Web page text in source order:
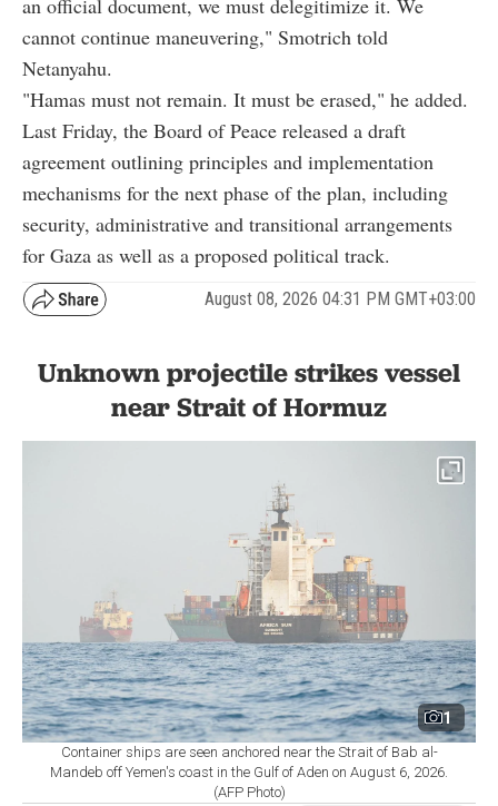
cannot continue maneuvering," Smotrich told
Netanyahu.
"Hamas must not remain. It must be erased," he added.
Last Friday, the Board of Peace released a draft
agreement outlining principles and implementation
mechanisms for the next phase of the plan, including
security, administrative and transitional arrangements
for Gaza as well as a proposed political track.
August 08, 2026 04:31 PM GMT+03:00
Unknown projectile strikes vessel
near Strait of Hormuz
1
Container ships are seen anchored near the Strait of Bab al-
Mandeb off Yemen's coast in the Gulf of Aden on August 6, 2026.
(AFP Photo)